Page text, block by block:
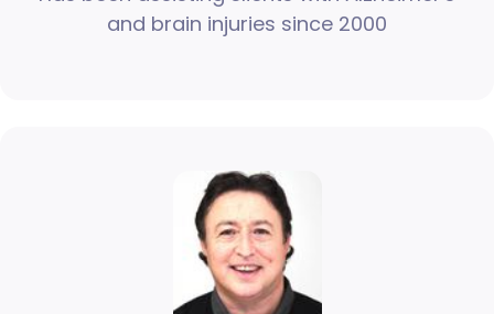
and brain injuries since 2000